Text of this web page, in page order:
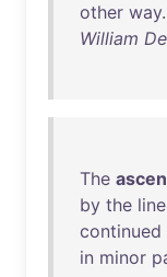
other way.
William
The
by the line
continued
in minor